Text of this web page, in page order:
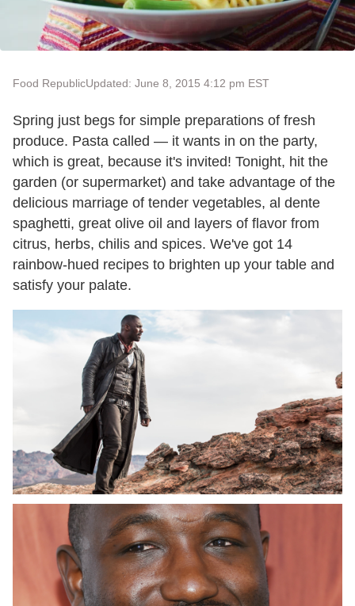
Food RepublicUpdated: June 8, 2015 4:12 pm EST
Spring just begs for simple preparations of fresh
produce. Pasta called — it wants in on the party,
which is great, because it's invited! Tonight, hit the
garden (or supermarket) and take advantage of the
delicious marriage of tender vegetables, al dente
spaghetti, great olive oil and layers of flavor from
citrus, herbs, chilis and spices. We've got 14
rainbow-hued recipes to brighten up your table and
satisfy your palate.